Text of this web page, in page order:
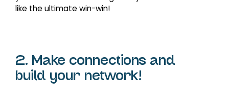
like the ultimate win-win!
2. Make connections and
build your network!